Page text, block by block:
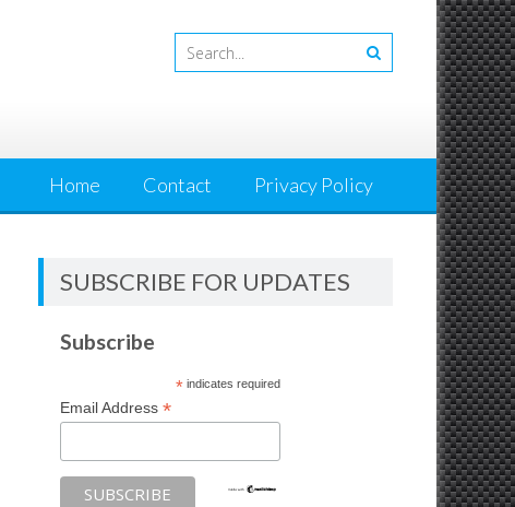
Home Contact Privacy Policy
SUBSCRIBE FOR UPDATES
Subscribe
*indicates required
Email Address*